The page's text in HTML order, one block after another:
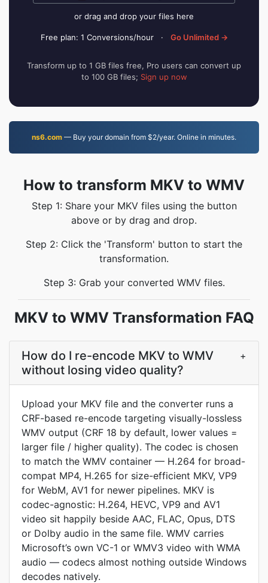
or drag and drop your files here
Free plan: 1 Conversions/hour · Go Unlimited →
Transform up to 1 GB files free, Pro users can convert up
to 100 GB files; Sign up now
ns6.com — Buy your domain from $2/year. Online in minutes.
How to transform MKV to WMV
Step 1: Share your MKV files using the button
above or by drag and drop.
Step 2: Click the 'Transform' button to start the
transformation.
Step 3: Grab your converted WMV files.
MKV to WMV Transformation FAQ
How do I re-encode MKV to WMV
without losing video quality?
+
Upload your MKV file and the converter runs a
CRF-based re-encode targeting visually-lossless
WMV output (CRF 18 by default, lower values =
larger file / higher quality). The codec is chosen
to match the WMV container — H.264 for broad-
compat MP4, H.265 for size-efficient MKV, VP9
for WebM, AV1 for newer pipelines. MKV is
codec-agnostic: H.264, HEVC, VP9 and AV1
video sit happily beside AAC, FLAC, Opus, DTS
or Dolby audio in the same file. WMV carries
Microsoft’s own VC-1 or WMV3 video with WMA
audio — codecs almost nothing outside Windows
decodes natively.